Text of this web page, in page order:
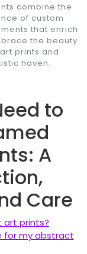
combine the
of custom
that enrich
the beauty
prints and
haven.
to
A
Care
prints?
for my abstract